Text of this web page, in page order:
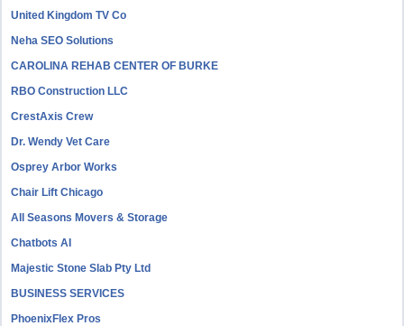
United Kingdom TV Co
Neha SEO Solutions
CAROLINA REHAB CENTER OF BURKE
RBO Construction LLC
CrestAxis Crew
Dr. Wendy Vet Care
Osprey Arbor Works
Chair Lift Chicago
All Seasons Movers & Storage
Chatbots AI
Majestic Stone Slab Pty Ltd
BUSINESS SERVICES
PhoenixFlex Pros